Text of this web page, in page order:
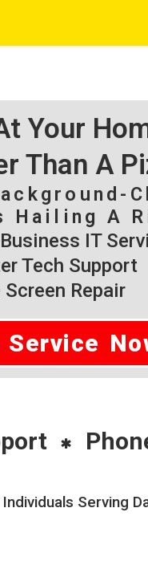
Your
Than A
Hailing A
IT
Tech Support
Screen Repair
Service
Serving